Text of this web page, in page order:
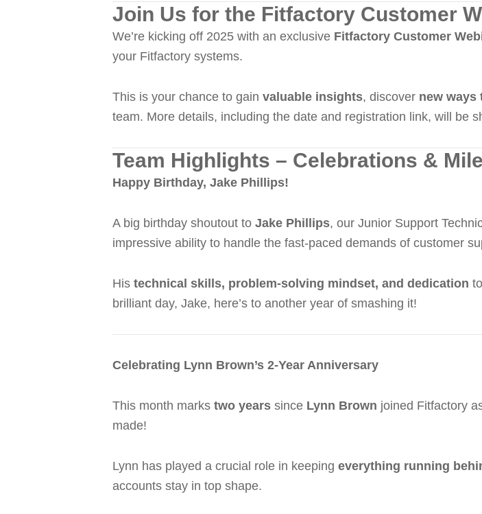
Join Us for the Fitfactory Customer
We’re kicking off 2025 with an exclusive Fitfactory Customer
your Fitfactory systems.
This is your chance to gain valuable insights, discover new
team. More details, including the date and registration link, will be
Team Highlights – Celebrations &
Happy Birthday, Jake Phillips!
A big birthday shoutout to Jake Phillips, our Junior Support
impressive ability to handle the fast-paced demands of customer
His technical skills, problem-solving mindset, and dedication
brilliant day, Jake, here’s to another year of smashing it!
Celebrating Lynn Brown’s 2-Year Anniversary
This month marks two years since Lynn Brown joined Fitfactory
made!
Lynn has played a crucial role in keeping everything running
accounts stay in top shape.